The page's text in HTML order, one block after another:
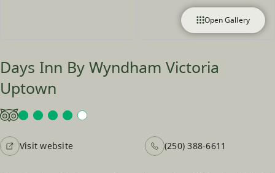
Open Gallery
Days Inn By Wyndham Victoria
Uptown
Visit website (250) 388-6611